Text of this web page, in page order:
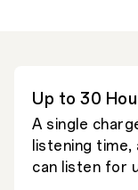
Up to 30
A single
listening
can listen for